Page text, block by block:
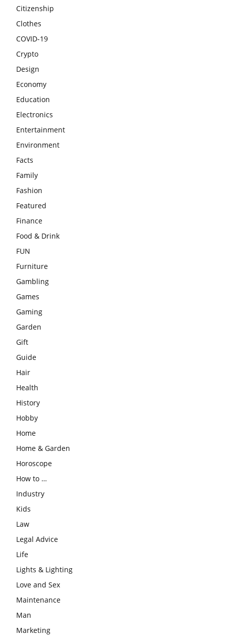
Citizenship
Clothes
COVID-19
Crypto
Design
Economy
Education
Electronics
Entertainment
Environment
Facts
Family
Fashion
Featured
Finance
Food & Drink
FUN
Furniture
Gambling
Games
Gaming
Garden
Gift
Guide
Hair
Health
History
Hobby
Home
Home & Garden
Horoscope
How to …
Industry
Kids
Law
Legal Advice
Life
Lights & Lighting
Love and Sex
Maintenance
Man
Marketing